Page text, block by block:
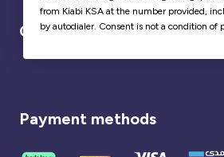
Our partner
Payment methods
from Kiabi KSA at the number provided,
by autodialer. Consent is not a condition of